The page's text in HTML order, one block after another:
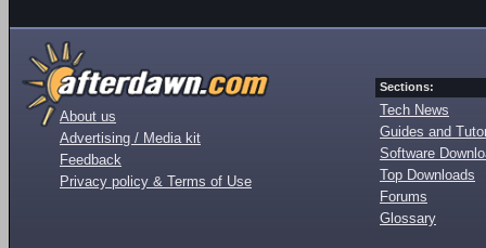
About us
Advertising / Media kit
Feedback
Privacy policy & Terms of Use
Sections:
Tech News
Guides and
Software
Top Downloads
Forums
Glossary